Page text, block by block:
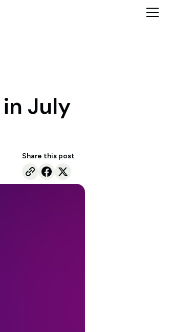
July
Share this post